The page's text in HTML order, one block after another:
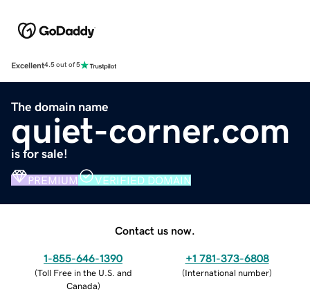
Excellent4.5 out of 5
The domain name
quiet-corner.com
is for sale!
PREMIUM VERIFIED DOMAIN
Contact us now.
1-855-646-1390
(Toll Free in the U.S. and
Canada)
+1 781-373-6808
(International number)